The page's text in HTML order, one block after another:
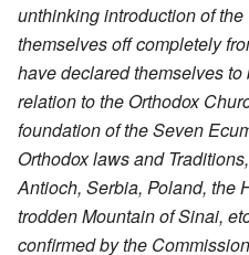
unthinking introduction of
themselves off completely
have declared themselves
relation to the Orthodox
foundation of the Seven
Orthodox laws and
Antioch, Serbia, Poland, the
trodden Mountain of Sinai,
confirmed by the